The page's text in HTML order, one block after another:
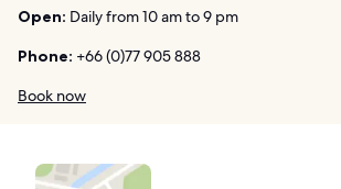
Open: Daily from 10 am to 9 pm
Phone: +66 (0)77 905 888
Book now